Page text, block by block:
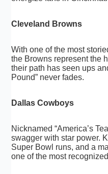
Cleveland Browns
With one of the most
the Browns represent the
their path has seen ups
Pound” never fades.
Dallas Cowboys
Nicknamed “America’s
swagger with star power.
Super Bowl runs, and a
one of the most